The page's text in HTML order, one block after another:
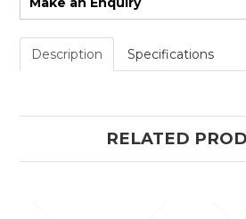
Description Specifications
RELATED